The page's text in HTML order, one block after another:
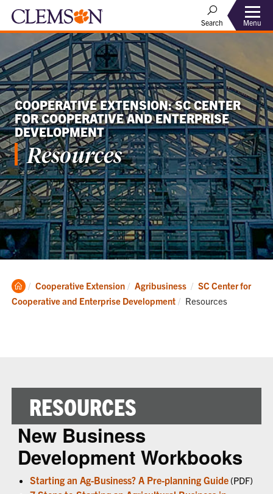
Search Menu
COOPERATIVE EXTENSION: SC CENTER
FOR COOPERATIVE AND ENTERPRISE
DEVELOPMENT
Resources
Clemson
Home
Cooperative Extension Agribusiness
SC Center for
Cooperative and Enterprise Development
Current:
Resources
RESOURCES
New Business
Development Workbooks
Starting an Ag-Business? A Pre-planning Guide (PDF)